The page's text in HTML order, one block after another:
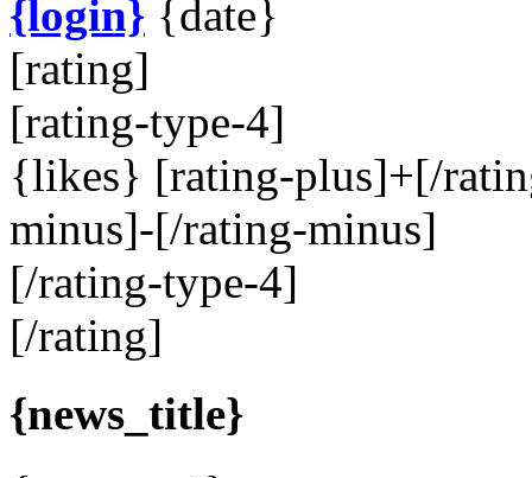
{login} {date}
[rating]
[rating-type-4]
{likes} [rating-plus]+[/
minus]-[/rating-minus]
[/rating-type-4]
[/rating]
{news_title}